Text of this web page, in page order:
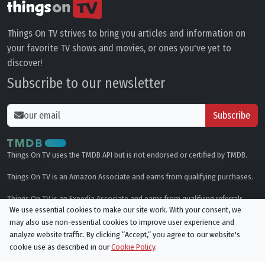
Things On TV strives to bring you articles and information on
your favorite TV shows and movies, or ones you've yet to
discover!
Subscribe to our newsletter
Subscribe
Things On TV uses the TMDB API but is not endorsed or certified by TMDB.
Things On TV is an Amazon Associate and earns from qualifying purchases.
Things On TV is an Expedia Associate and earns from qualifying referrals.
Genres
We use essential cookies to make our site work. With your consent, we
may also use non-essential cookies to improve user experience and
analyze website traffic. By clicking “Accept,“ you agree to our website's
cookie use as described in ourCookie Policy.